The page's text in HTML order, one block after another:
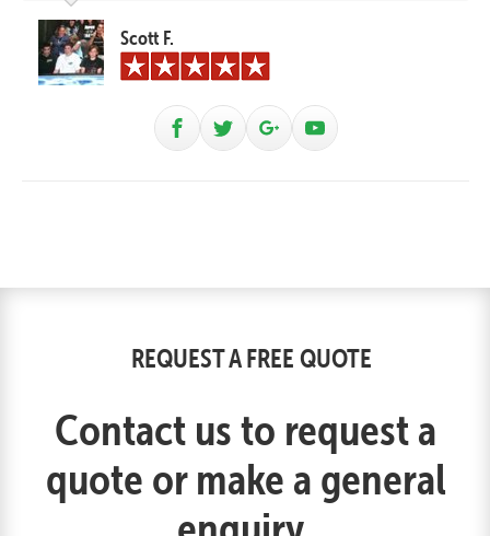
Scott F.
REQUEST A FREE QUOTE
Contact us to request a
quote or make a general